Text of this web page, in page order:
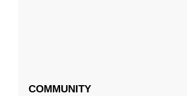
COMMUNITY